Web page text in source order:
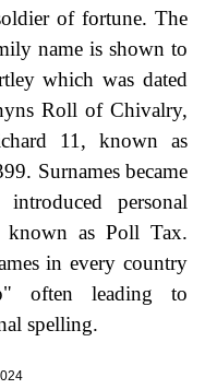
of fortune. The
name is shown to
which was dated
Roll of Chivalry,
11, known as
Surnames became
introduced personal
known as Poll Tax.
in every country
often leading to
spelling.